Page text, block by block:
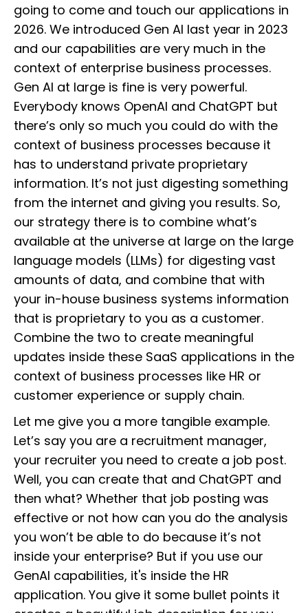
going to come and touch our applications in
2026. We introduced Gen AI last year in 2023
and our capabilities are very much in the
context of enterprise business processes.
Gen AI at large is fine is very powerful.
Everybody knows OpenAI and ChatGPT but
there’s only so much you could do with the
context of business processes because it
has to understand private proprietary
information. It’s not just digesting something
from the internet and giving you results. So,
our strategy there is to combine what’s
available at the universe at large on the large
language models (LLMs) for digesting vast
amounts of data, and combine that with
your in-house business systems information
that is proprietary to you as a customer.
Combine the two to create meaningful
updates inside these SaaS applications in the
context of business processes like HR or
customer experience or supply chain.
Let me give you a more tangible example.
Let’s say you are a recruitment manager,
your recruiter you need to create a job post.
Well, you can create that and ChatGPT and
then what? Whether that job posting was
effective or not how can you do the analysis
you won’t be able to do because it’s not
inside your enterprise? But if you use our
GenAI capabilities, it's inside the HR
application. You give it some bullet points it